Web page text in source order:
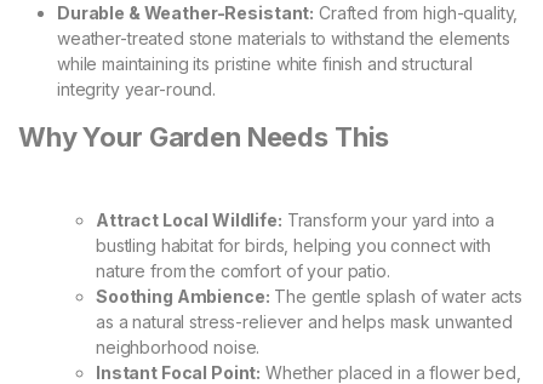
Durable & Weather-Resistant: Crafted from high-quality,
weather-treated stone materials to withstand the elements
while maintaining its pristine white finish and structural
integrity year-round.
Why Your Garden Needs This
Attract Local Wildlife: Transform your yard into a
bustling habitat for birds, helping you connect with
nature from the comfort of your patio.
Soothing Ambience: The gentle splash of water acts
as a natural stress-reliever and helps mask unwanted
neighborhood noise.
Instant Focal Point: Whether placed in a flower bed,